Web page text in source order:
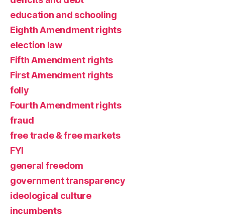
education and schooling
Eighth Amendment rights
election law
Fifth Amendment rights
First Amendment rights
folly
Fourth Amendment rights
fraud
free trade & free markets
FYI
general freedom
government transparency
ideological culture
incumbents